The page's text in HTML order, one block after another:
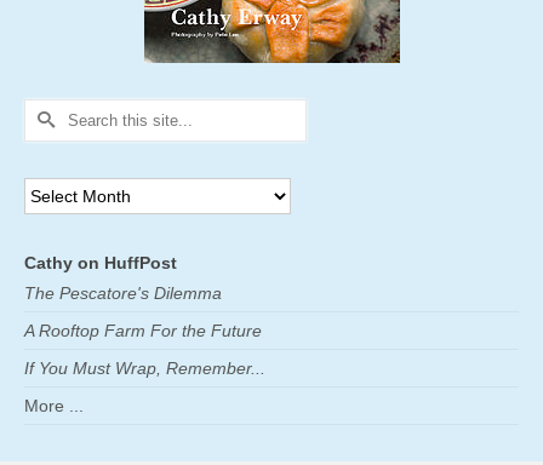
Search
Archives
Cathy on HuffPost
The Pescatore's Dilemma
A Rooftop Farm For the Future
If You Must Wrap, Remember...
More ...